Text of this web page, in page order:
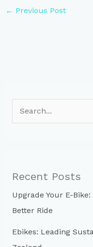
← Previous Post
e
f
o
r
Recent Posts
Upgrade Your E-
Better Ride
Ebikes: Leading